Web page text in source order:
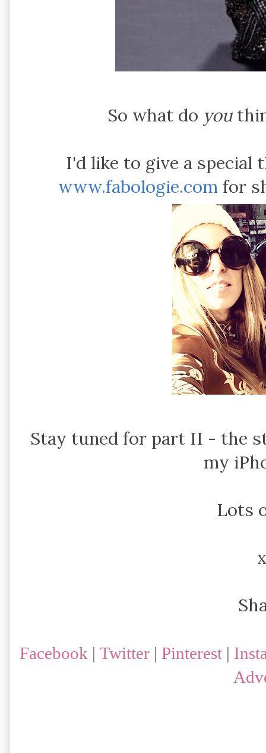
So what do you
I'd like to give a special
www.fabologie.com for
Stay tuned for part II - the
my
Lots
Facebook | Twitter | Pinterest |